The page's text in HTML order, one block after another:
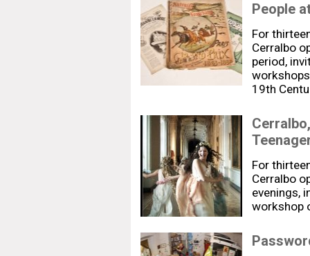
People
For
Cerralbo
period,
19th
For
Cerralbo
evenings,
workshop